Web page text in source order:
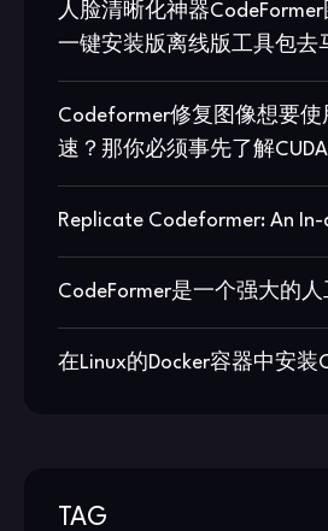
人脸清晰化神器
一键安装版离线版工具包去
Codeformer修复图像想要使
速？那你必须事先了解CUDA
Replicate Codeformer: An
CodeFormer是一个强大的
在Linux的Docker容器中安装
TAG